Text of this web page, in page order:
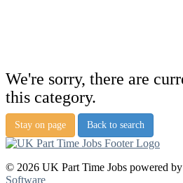
We're sorry, there are
this category.
Stay on page Back to search
© 2026 UK Part Time Jobs powered by
Software